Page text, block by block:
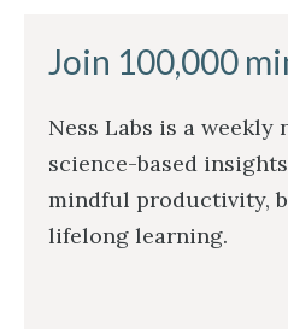
Join 100,000
Ness Labs is a
science-based
mindful productivity,
lifelong learning.